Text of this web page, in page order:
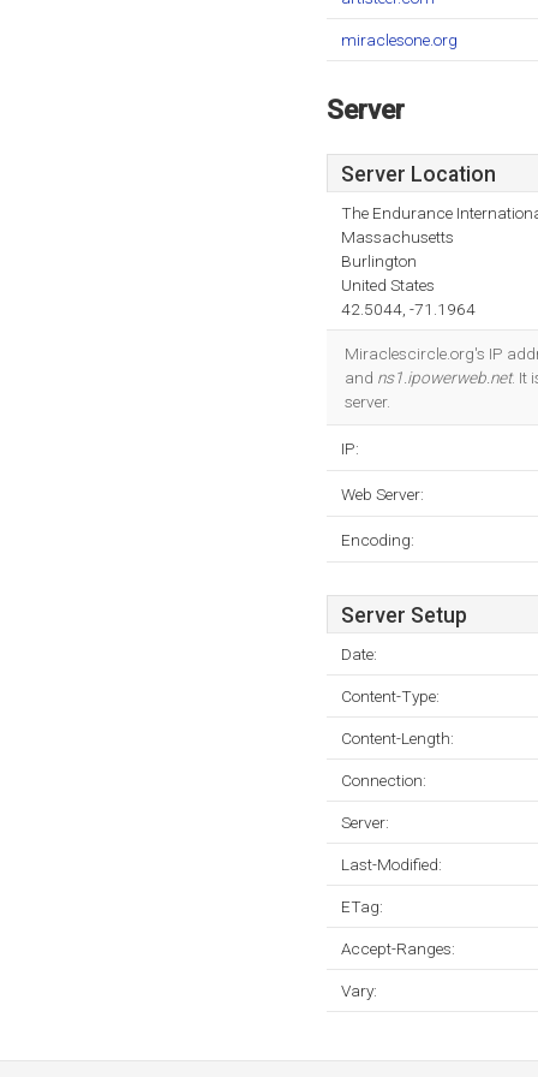
miraclesone.org
Server
Server Location
The Endurance
Massachusetts
Burlington
United States
42.5044, -71.1964
Miraclescircle.org's IP
and ns1.ipowerweb.net. It
server.
IP:
Web Server:
Encoding:
Server Setup
Date:
Content-Type:
Content-Length:
Connection:
Server:
Last-Modified:
ETag:
Accept-Ranges:
Vary: